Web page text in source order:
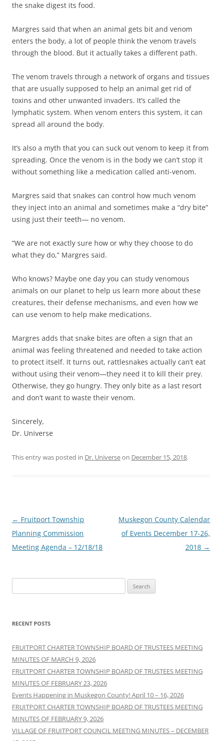
the snake digest its food.
Margres said that when an animal gets bit and venom
enters the body, a lot of people think the venom travels
through the blood. But it actually takes a different path.
The venom travels through a network of organs and tissues
that are usually supposed to help an animal get rid of
toxins and other unwanted invaders. It’s called the
lymphatic system. When venom enters this system, it can
spread all around the body.
It’s also a myth that you can suck out venom to keep it from
spreading. Once the venom is in the body we can’t stop it
without something like a medication called anti-venom.
Margres said that snakes can control how much venom
they inject into an animal and sometimes make a “dry bite”
using just their teeth— no venom.
“We are not exactly sure how or why they choose to do
what they do,” Margres said.
Who knows? Maybe one day you can study venomous
animals on our planet to help us learn more about these
creatures, their defense mechanisms, and even how we
can use venom to help make medications.
Margres adds that snake bites are often a sign that an
animal was feeling threatened and needed to take action
to protect itself. It turns out, rattlesnakes actually can’t eat
without using their venom—they need it to kill their prey.
Otherwise, they go hungry. They only bite as a last resort
and don’t want to waste their venom.
Sincerely,
Dr. Universe
This entry was posted in Dr. Universeon December 15, 2018.
Post
navigation
← Fruitport Township
Planning Commission
Meeting Agenda – 12/18/18
Muskegon County Calendar
of Events December 17-26,
2018 →
for:
RECENT POSTS
FRUITPORT CHARTER TOWNSHIP BOARD OF TRUSTEES MEETING
MINUTES OF MARCH 9, 2026
FRUITPORT CHARTER TOWNSHIP BOARD OF TRUSTEES MEETING
MINUTES OF FEBRUARY 23, 2026
Events Happening in Muskegon County! April 10 – 16, 2026
FRUITPORT CHARTER TOWNSHIP BOARD OF TRUSTEES MEETING
MINUTES OF FEBRUARY 9, 2026
VILLAGE OF FRUITPORT COUNCIL MEETING MINUTES – DECEMBER